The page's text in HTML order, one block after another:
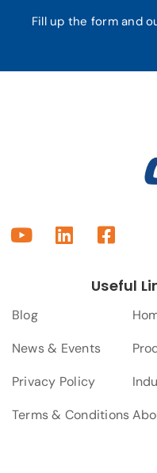
Fill up the form and
Useful
Blog
News & Events
Privacy Policy
Terms & Conditions